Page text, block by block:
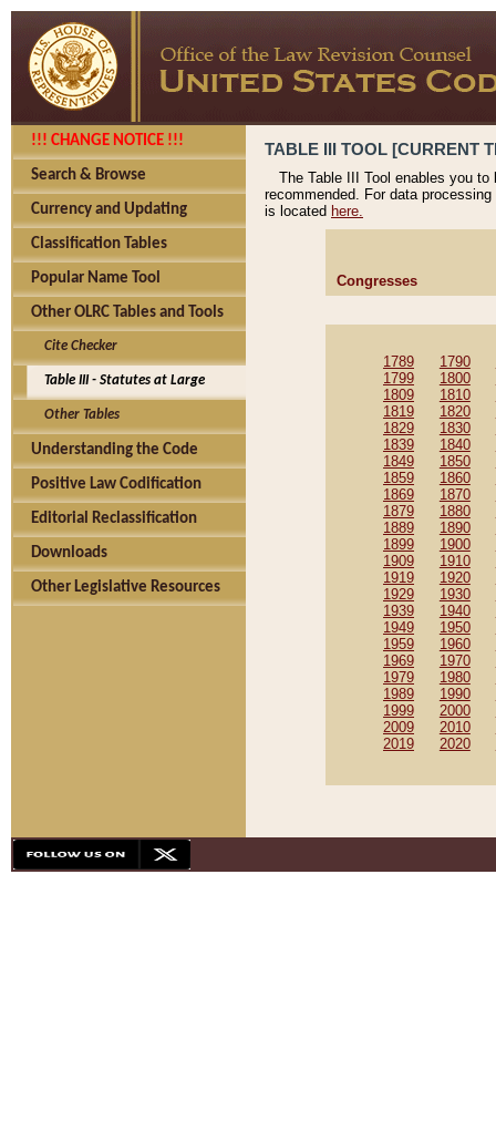
!!! CHANGE NOTICE !!!
Search & Browse
Currency and Updating
Classification Tables
Popular Name Tool
Other OLRC Tables and Tools
Cite Checker
Table III - Statutes at Large
Other Tables
Understanding the Code
Positive Law Codification
Editorial Reclassification
Downloads
Other Legislative Resources
TABLE III TOOL [CURRENT
The Table III Tool enables you
recommended. For data
is located here.
Congresses
1789 1790
1799
1800
1809
1810
1819
1820
1829
1830
1839
1840
1849
1850
1859
1860
1869
1870
1879
1880
1889
1890
1899
1900
1909
1910
1919
1920
1929
1930
1939
1940
1949
1950
1959
1960
1969
1970
1979
1980
1989
1990
1999
2000
2009
2010
2019
2020